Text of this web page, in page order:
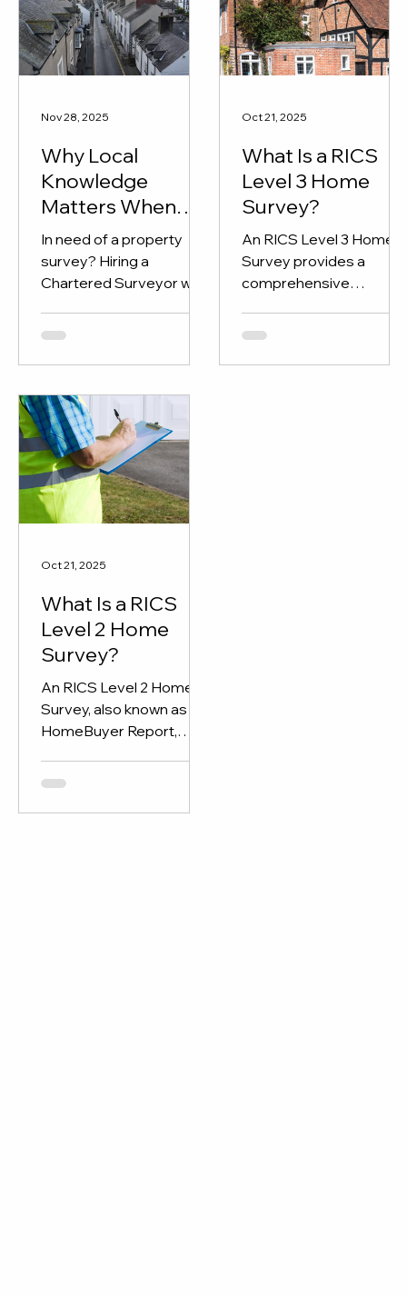
Why Local
Knowledge
Matters When
Hiring a RICS
Chartered
Surveyor
In need of a property
survey? Hiring a
Chartered Surveyor with
essential.
Nov 28, 2025
What Is a RICS
Level 3 Home
Survey?
An RICS Level 3 Home
Survey provides a
comprehensive
property’s structure and
older, renovated, or
Oct 21, 2025
What Is a RICS
Level 2 Home
Survey?
An RICS Level 2 Home
Survey, also known as a
HomeBuyer Report,
overview of a property’s
purchase.
Oct 21, 2025